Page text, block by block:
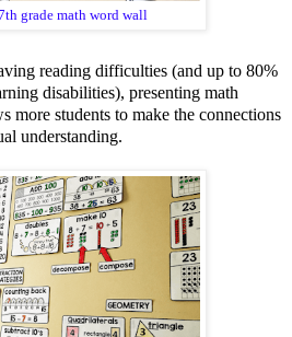
grade math word wall
reading difficulties (and up to 80%
disabilities), presenting math
more students to make the connections
understanding.